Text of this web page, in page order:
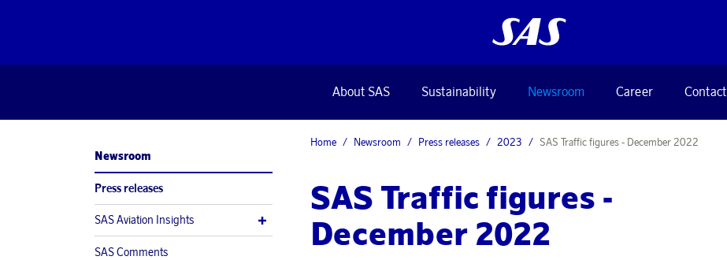
About SAS Sustainability Newsroom Career Contact
Newsroom
Press releases
SAS Aviation Insights
SAS Comments
Home Newsroom Press releases 2023 SAS Traffic figures - December 2022
SAS Traffic figures -
December 2022